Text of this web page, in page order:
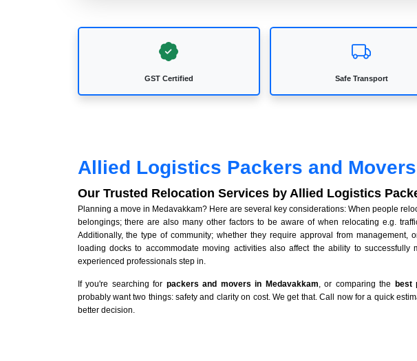
GST Certified Safe Transport
Allied Logistics Packers and
Our Trusted Relocation Services by Allied Logistics
Planning a move in Medavakkam? Here are several key considerations: When people
belongings; there are also many other factors to be aware of when relocating e.g.
Additionally, the type of community; whether they require approval from management,
loading docks to accommodate moving activities also affect the ability to successfully
experienced professionals step in.
If you're searching for packers and movers in Medavakkam , or comparing the best
probably want two things: safety and clarity on cost. We get that. Call now for a quick
better decision.